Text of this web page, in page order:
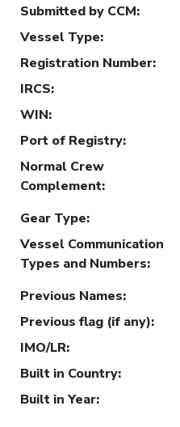
Submitted by CCM:
Vessel Type:
Registration Number:
IRCS:
WIN:
Port of Registry:
Normal Crew
Complement:
Gear Type:
Vessel Communication
Types and Numbers:
Previous Names:
Previous flag (if any):
IMO/LR:
Built in Country:
Built in Year: